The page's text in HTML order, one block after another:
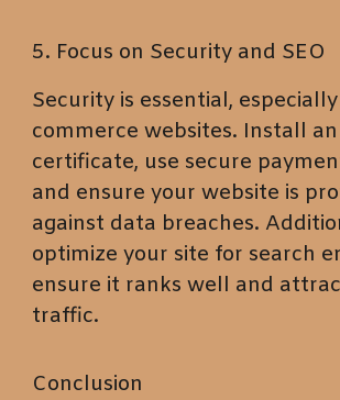
5. Focus on Security and SEO
Security is essential,
commerce websites. Install an
certificate, use secure
and ensure your website is
against data breaches.
optimize your site for search
ensure it ranks well and
traffic.
Conclusion